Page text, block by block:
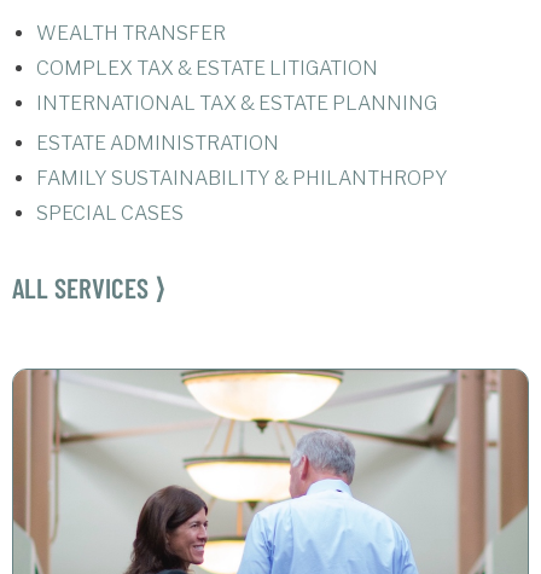
WEALTH TRANSFER
COMPLEX TAX & ESTATE LITIGATION
INTERNATIONAL TAX & ESTATE PLANNING
ESTATE ADMINISTRATION
FAMILY SUSTAINABILITY & PHILANTHROPY
SPECIAL CASES
ALL SERVICES ⟩